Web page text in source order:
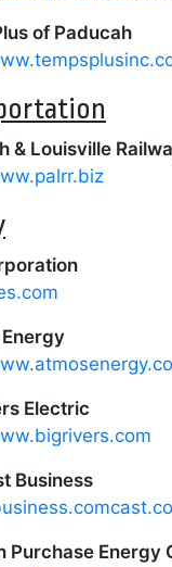
of Paducah
& Louisville
Electric
Business
Purchase Energy